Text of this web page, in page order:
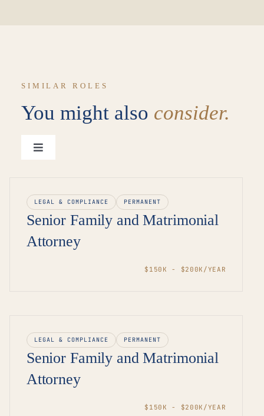
SIMILAR ROLES
You might also consider.
Toggle
LEGAL & COMPLIANCE PERMANENT
Senior Family and Matrimonial
Attorney
$150K - $200K/YEAR
LEGAL & COMPLIANCE PERMANENT
Senior Family and Matrimonial
Attorney
$150K - $200K/YEAR